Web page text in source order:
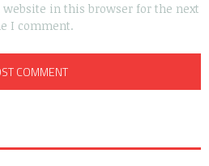
website in this browser for the next
I comment.